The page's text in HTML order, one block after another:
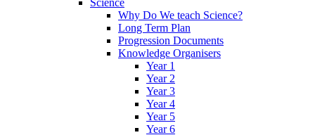
Science
Why Do We teach Science?
Long Term Plan
Progression Documents
Knowledge Organisers
Year 1
Year 2
Year 3
Year 4
Year 5
Year 6